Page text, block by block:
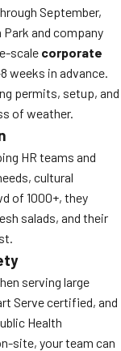
September,
and company
scale corporate
weeks in advance.
permits, setup, and
of weather.
HR teams and
cultural
of 1000+, they
salads, and their
serving large
Serve certified, and
Health
site, your team can